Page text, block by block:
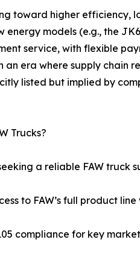
toward higher efficiency,
energy models (e.g., the
service, with flexible
era where supply chain
listed but implied by
Trucks?
a reliable FAW truck
to FAW’s full product
compliance for key